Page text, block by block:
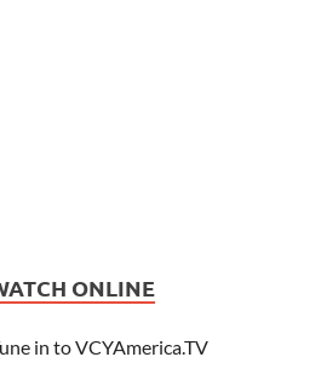
ONLINE
in to VCYAmerica.TV